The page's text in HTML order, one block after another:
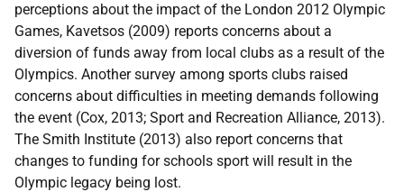
perceptions about the impact of the London 2012 Olympic
Games, Kavetsos (2009) reports concerns about a
diversion of funds away from local clubs as a result of the
Olympics. Another survey among sports clubs raised
concerns about difficulties in meeting demands following
the event (Cox, 2013; Sport and Recreation Alliance, 2013).
The Smith Institute (2013) also report concerns that
changes to funding for schools sport will result in the
Olympic legacy being lost.